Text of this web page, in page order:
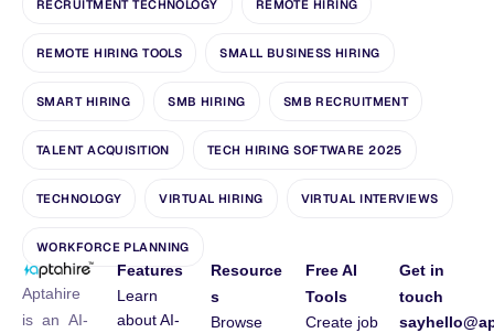
RECRUITMENT TECHNOLOGY REMOTE HIRING
REMOTE HIRING TOOLS SMALL BUSINESS HIRING
SMART HIRING SMB HIRING SMB RECRUITMENT
TALENT ACQUISITION TECH HIRING SOFTWARE 2025
TECHNOLOGY VIRTUAL HIRING VIRTUAL INTERVIEWS
WORKFORCE PLANNING
Aptahire
is an AI-
Features
Learn
about AI-
Resource
s
Browse
Free AI
Tools
Create job
Get in
touch